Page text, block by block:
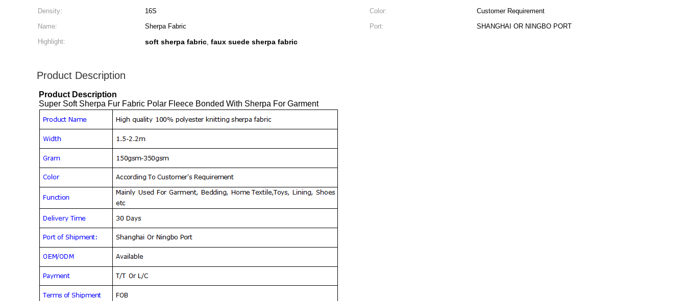
Density:
16S Color:
Customer Requirement
Name:
Sherpa Fabric Port:
SHANGHAI OR NINGBO PORT
Highlight:
soft sherpa fabric, faux suede sherpa fabric
Product Description
Product Description
Super Soft Sherpa Fur Fabric Polar Fleece Bonded With Sherpa For Garment